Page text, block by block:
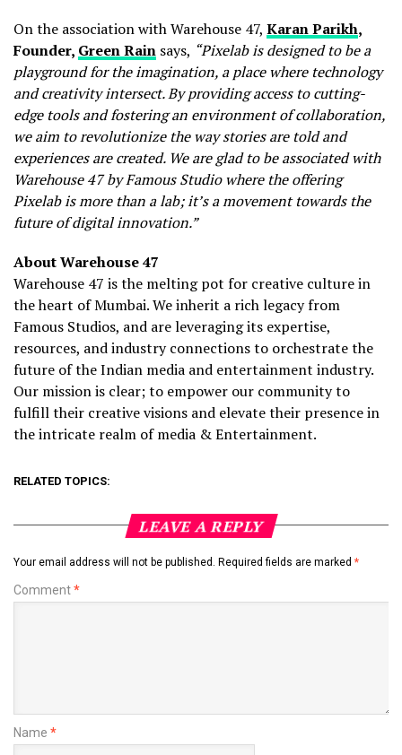
On the association with Warehouse 47, Karan Parikh,
Founder, Green Rain says, “Pixelab is designed to be a
playground for the imagination, a place where technology
and creativity intersect. By providing access to cutting-
edge tools and fostering an environment of collaboration,
we aim to revolutionize the way stories are told and
experiences are created. We are glad to be associated with
Warehouse 47 by Famous Studio where the offering
Pixelab is more than a lab; it’s a movement towards the
future of digital innovation.”
About Warehouse 47
Warehouse 47 is the melting pot for creative culture in
the heart of Mumbai. We inherit a rich legacy from
Famous Studios, and are leveraging its expertise,
resources, and industry connections to orchestrate the
future of the Indian media and entertainment industry.
Our mission is clear; to empower our community to
fulfill their creative visions and elevate their presence in
the intricate realm of media & Entertainment.
RELATED TOPICS:
LEAVE A REPLY
Your email address will not be published. Required fields are marked *
Comment*
Name *